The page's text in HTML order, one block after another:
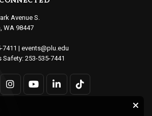
Avenue S.
WA 98447
7411 | events@plu.edu
Safety: 253-535-7441